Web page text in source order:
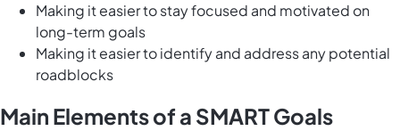
Making it easier to stay focused and motivated on
long-term goals
Making it easier to identify and address any potential
roadblocks
Main Elements of a SMART Goals